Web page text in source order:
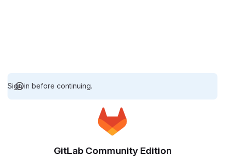
Sign in before continuing.
GitLab Community Edition